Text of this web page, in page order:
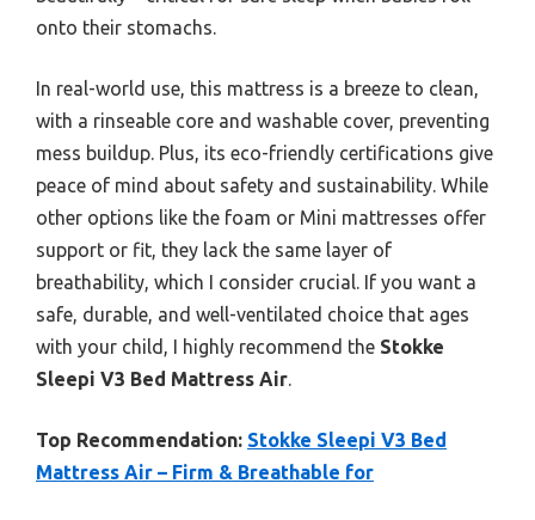
onto their stomachs.
In real-world use, this mattress is a breeze to clean,
with a rinseable core and washable cover, preventing
mess buildup. Plus, its eco-friendly certifications give
peace of mind about safety and sustainability. While
other options like the foam or Mini mattresses offer
support or fit, they lack the same layer of
breathability, which I consider crucial. If you want a
safe, durable, and well-ventilated choice that ages
with your child, I highly recommend the Stokke
Sleepi V3 Bed Mattress Air.
Top Recommendation: Stokke Sleepi V3 Bed
Mattress Air – Firm & Breathable for